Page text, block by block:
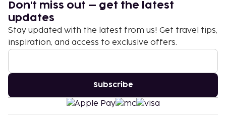
Don't miss out – get the latest
updates
Stay updated with the latest from us! Get travel tips,
inspiration, and access to exclusive offers.
Subscribe